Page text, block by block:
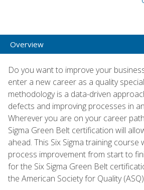
Overview
Do you want to improve your
enter a new career as a quality
methodology is a data-driven
defects and improving processes in
Wherever you are on your career
Sigma Green Belt certification will
ahead. This Six Sigma training course
process improvement from start to
for the Six Sigma Green Belt
the American Society for Quality